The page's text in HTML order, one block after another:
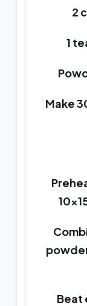
2
1
Make
Beat